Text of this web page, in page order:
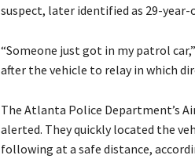
suspect, later identified as 29-year-
“Someone just got in my patrol
after the vehicle to relay in which
The Atlanta Police Department’s
alerted. They quickly located the
following at a safe distance,